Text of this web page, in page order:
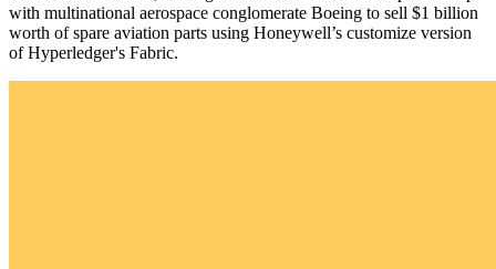
with multinational aerospace conglomerate Boeing to sell $1 billion
worth of spare aviation parts using Honeywell’s customize version
of Hyperledger's Fabric.